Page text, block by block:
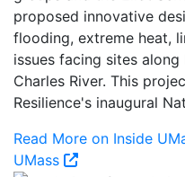
proposed innovative
flooding, extreme heat,
issues facing sites
Charles River. This
Resilience's inaugural
Read More on Inside
UMass